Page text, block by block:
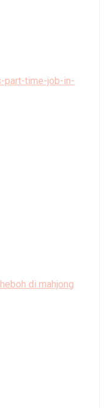
part-time-job-in-
di mahjong